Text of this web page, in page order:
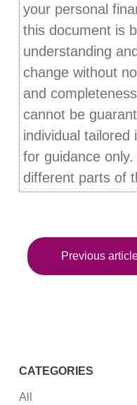
your personal
this document is
understanding
change without
and
cannot be
individual tailored
for guidance
different parts of
Previous
CATEGORIES
All